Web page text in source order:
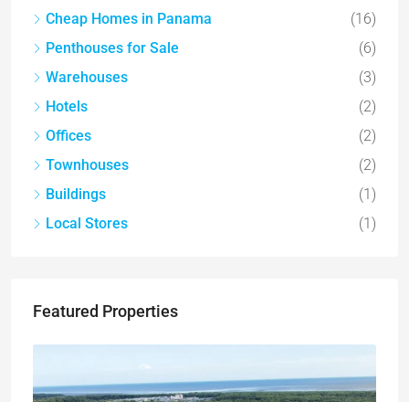
Cheap Homes in Panama
(16)
Penthouses for Sale
(6)
Warehouses
(3)
Hotels
(2)
Offices
(2)
Townhouses
(2)
Buildings
(1)
Local Stores
(1)
Featured Properties